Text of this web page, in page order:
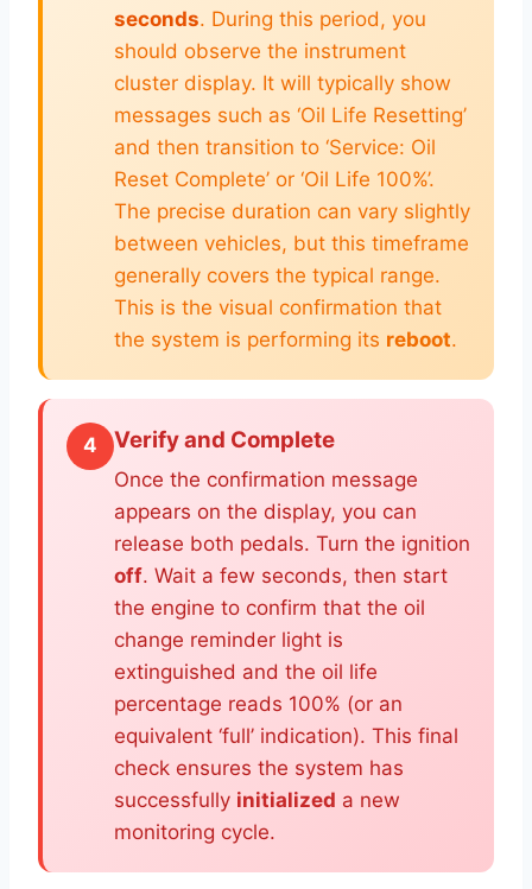
seconds. During this period, you
should observe the instrument
cluster display. It will typically show
messages such as ‘Oil Life Resetting’
and then transition to ‘Service: Oil
Reset Complete’ or ‘Oil Life 100%’.
The precise duration can vary slightly
between vehicles, but this timeframe
generally covers the typical range.
This is the visual confirmation that
the system is performing its reboot.
4 Verify and Complete
Once the confirmation message
appears on the display, you can
release both pedals. Turn the ignition
off. Wait a few seconds, then start
the engine to confirm that the oil
change reminder light is
extinguished and the oil life
percentage reads 100% (or an
equivalent ‘full’ indication). This final
check ensures the system has
successfully initialized a new
monitoring cycle.